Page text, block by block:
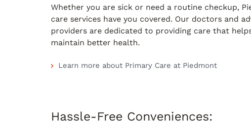
Whether you are sick or need a routine checkup,
care services have you covered. Our doctors and
providers are dedicated to providing care that
maintain better health.
Learn more about Primary Care at Piedmont
Hassle-Free Conveniences: